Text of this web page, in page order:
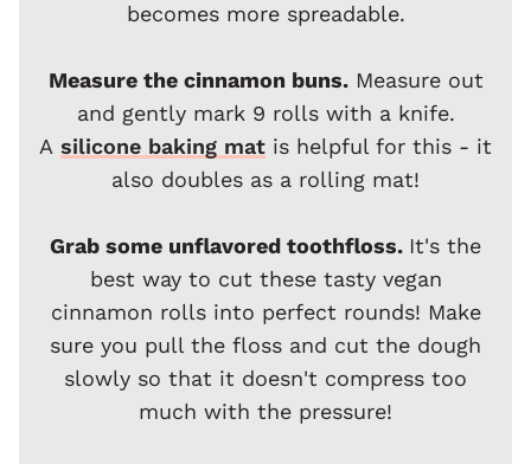
becomes more spreadable.
Measure the cinnamon buns.Measure out
and gently mark 9 rolls with a knife.
A silicone baking mat is helpful for this - it
also doubles as a rolling mat!
Grab some unflavored toothfloss. It's the
best way to cut these tasty vegan
cinnamon rolls into perfect rounds! Make
sure you pull the floss and cut the dough
slowly so that it doesn't compress too
much with the pressure!